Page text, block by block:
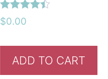
Rated
4.40
$0.00
ADD TO CART